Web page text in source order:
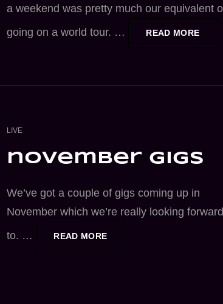
a weekend was pretty much our equivalent
going on a world tour. …
READ MORELOOK
GIGS
CAT
LIVE
november gigs
We’ve got a couple of gigs coming up in
November which we’re really looking forward
to. …
READ MORENOVEMBER